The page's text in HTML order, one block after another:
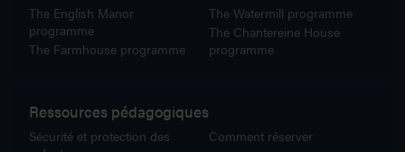
The English Manor
programme
The Farmhouse programme
The Watermill programme
The Chantereine House
programme
Ressources pédagogiques
Sécurité et protection des
Comment réserver